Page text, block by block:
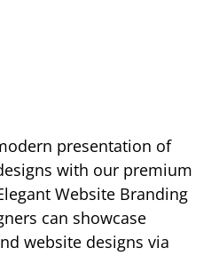
presentation of
with our premium
Website Branding
can showcase
website designs via